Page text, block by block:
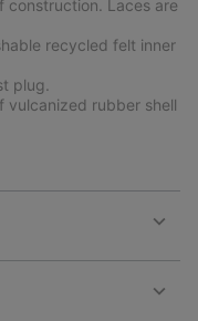
construction. Laces are
recycled felt inner
plug.
vulcanized rubber shell
or